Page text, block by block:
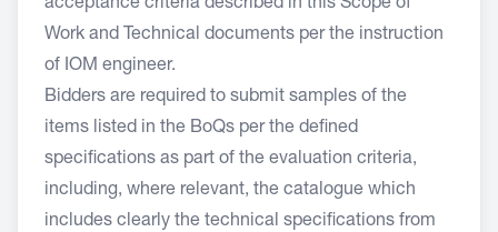
acceptance criteria described in this Scope of
Work and Technical documents per the instruction
of IOM engineer.
Bidders are required to submit samples of the
items listed in the BoQs per the defined
specifications as part of the evaluation criteria,
including, where relevant, the catalogue which
includes clearly the technical specifications from